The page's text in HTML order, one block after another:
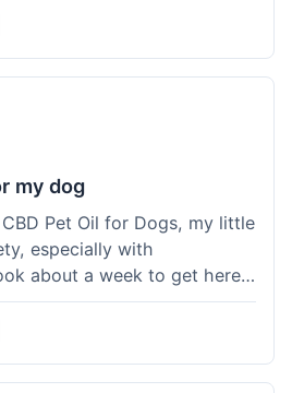
here fast, which is always a
to buy these again, and
sister about them. She
her restless nights. What a
my dog
Pet Oil for Dogs, my little
especially with
about a week to get here,
fast but not slow either.
his food, and he seems a
noisy times. It's not a
helps take the edge